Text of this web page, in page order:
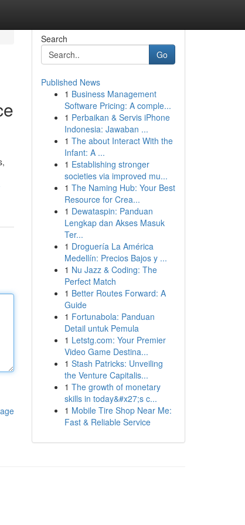
Search
Go
Published News
1 Business Management
Software Pricing: A comple...
1 Perbaikan & Servis iPhone
Indonesia: Jawaban ...
1 The about Interact With the
Infant: A ...
1 Establishing stronger
societies via improved mu...
1 The Naming Hub: Your Best
Resource for Crea...
1 Dewataspin: Panduan
Lengkap dan Akses Masuk
Ter...
1 Droguería La América
Medellín: Precios Bajos y ...
1 Nu Jazz & Coding: The
Perfect Match
1 Better Routes Forward: A
Guide
1 Fortunabola: Panduan
Detail untuk Pemula
1 Letstg.com: Your Premier
Video Game Destina...
1 Stash Patricks: Unveiling
the Venture Capitalis...
1 The growth of monetary
skills in today&#x27;s c...
1 Mobile Tire Shop Near Me:
Fast & Reliable Service